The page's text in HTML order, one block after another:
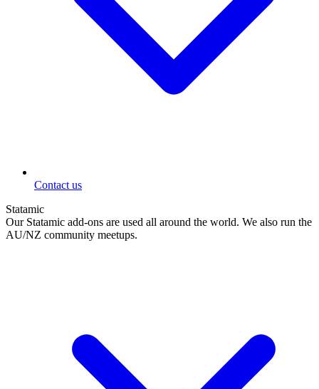
Contact us
Statamic
Our Statamic add-ons are used all around the world. We also run the
AU/NZ community meetups.